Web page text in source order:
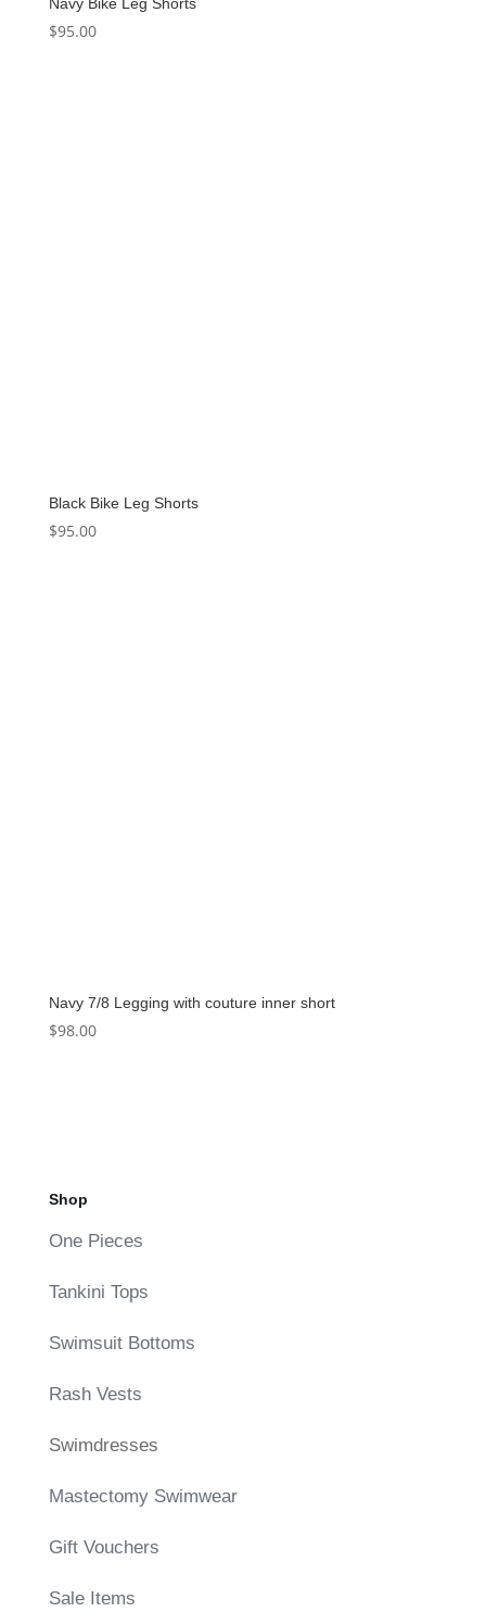
Navy Bike Leg Shorts
$95.00
Black Bike Leg Shorts
$95.00
Navy 7/8 Legging with couture inner short
$98.00
Shop
One Pieces
Tankini Tops
Swimsuit Bottoms
Rash Vests
Swimdresses
Mastectomy Swimwear
Gift Vouchers
Sale Items